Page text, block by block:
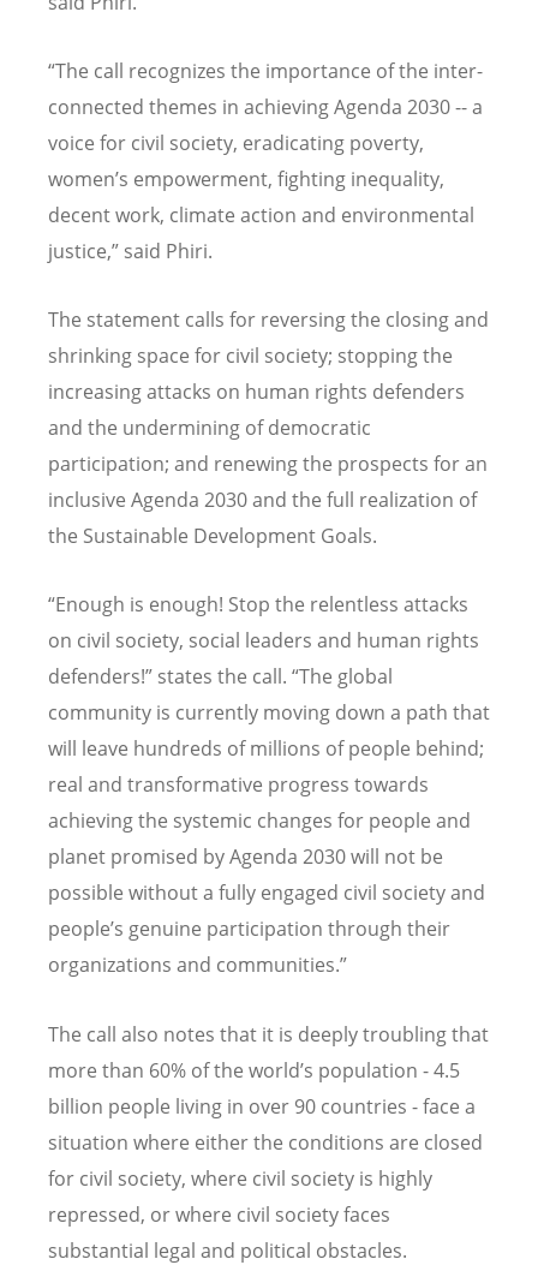
“The call recognizes the importance of the inter-
connected themes in achieving Agenda 2030 -- a
voice for civil society, eradicating poverty,
women’s empowerment, fighting inequality,
decent work, climate action and environmental
justice,” said Phiri.
The statement calls for reversing the closing and
shrinking space for civil society; stopping the
increasing attacks on human rights defenders
and the undermining of democratic
participation; and renewing the prospects for an
inclusive Agenda 2030 and the full realization of
the Sustainable Development Goals.
“Enough is enough! Stop the relentless attacks
on civil society, social leaders and human rights
defenders!” states the call. “The global
community is currently moving down a path that
will leave hundreds of millions of people behind;
real and transformative progress towards
achieving the systemic changes for people and
planet promised by Agenda 2030 will not be
possible without a fully engaged civil society and
people’s genuine participation through their
organizations and communities.”
The call also notes that it is deeply troubling that
more than 60% of the world’s population - 4.5
billion people living in over 90 countries - face a
situation where either the conditions are closed
for civil society, where civil society is highly
repressed, or where civil society faces
substantial legal and political obstacles.